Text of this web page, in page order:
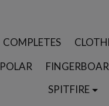
COMPLETES
POLAR
SPITFIRE